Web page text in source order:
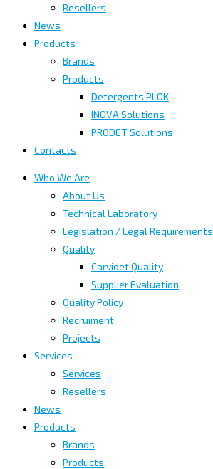
Resellers
News
Products
Brands
Products
Detergents PLOK
INOVA Solutions
PRODET Solutions
Contacts
Who We Are
About Us
Technical Laboratory
Legislation / Legal Requirements
Quality
Carvidet Quality
Supplier Evaluation
Quality Policy
Recruiment
Projects
Services
Services
Resellers
News
Products
Brands
Products